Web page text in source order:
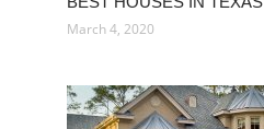
March 4, 2020